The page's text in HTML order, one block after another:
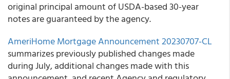
original principal amount of USDA-based 30-year
notes are guaranteed by the agency.
AmeriHome Mortgage Announcement 20230707-CL
summarizes previously published changes made
during July, additional changes made with this